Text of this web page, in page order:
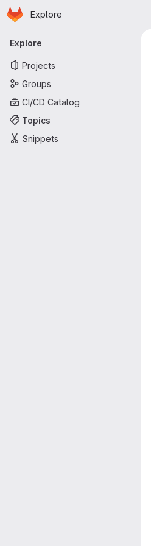
Skip to main content
Homepage
Explore
Primary navigation
Explore
Projects
Groups
CI/CD Catalog
Topics
Snippets